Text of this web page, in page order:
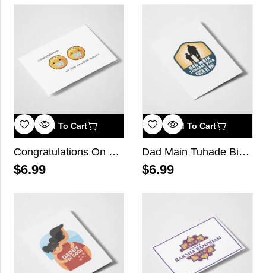
Add To Cart
Congratulations On Your Two Little Laddo’s
$6.99
Add To Cart
Dad Main Tuhade Bina Kuch Vi Nhi
$6.99